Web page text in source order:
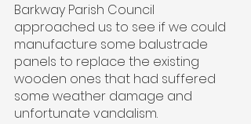
Barkway Parish Council
approached us to see if we could
manufacture some balustrade
panels to replace the existing
wooden ones that had suffered
some weather damage and
unfortunate vandalism.